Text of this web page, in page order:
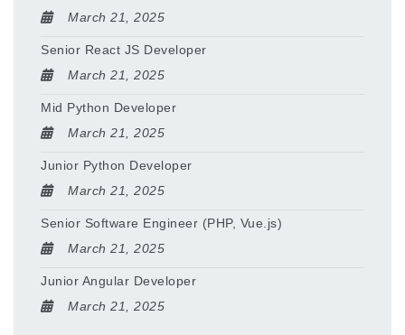
March 21, 2025
Senior React JS Developer
March 21, 2025
Mid Python Developer
March 21, 2025
Junior Python Developer
March 21, 2025
Senior Software Engineer (PHP, Vue.js)
March 21, 2025
Junior Angular Developer
March 21, 2025